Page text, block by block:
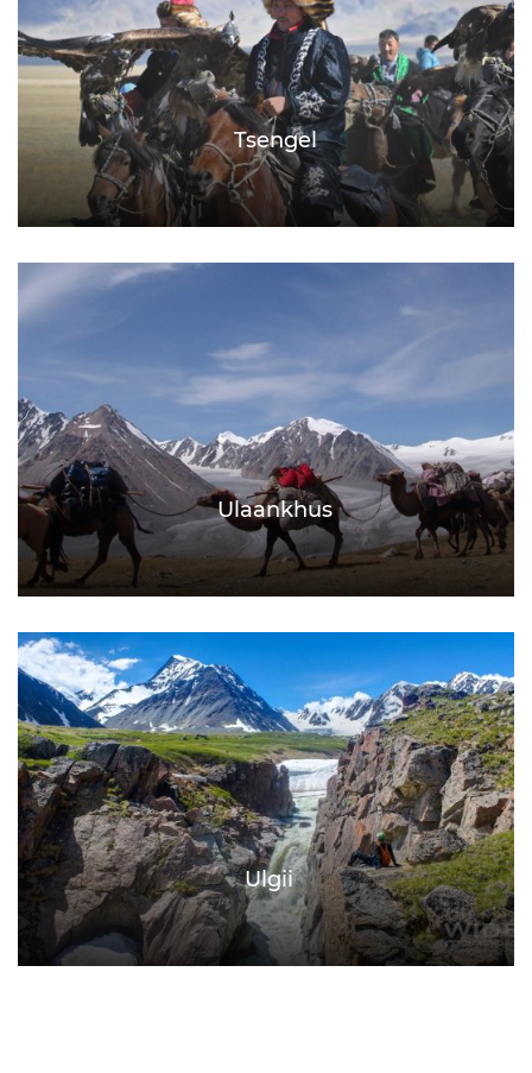
Tsengel
Ulaankhus
Ulgii